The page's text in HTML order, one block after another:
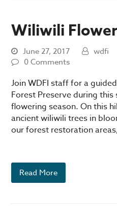
Wiliwili
June 27, 2017 wdfi
0 Comments
Join WDFI staff for a
Forest Preserve during
flowering season. On this
ancient wiliwili trees in
our forest restoration
Read More